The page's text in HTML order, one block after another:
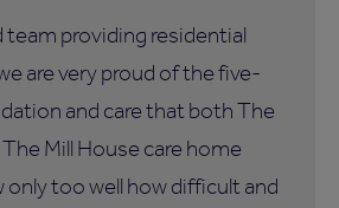
team providing residential
are very proud of the five-
and care that both The
Mill House care home
only too well how difficult and